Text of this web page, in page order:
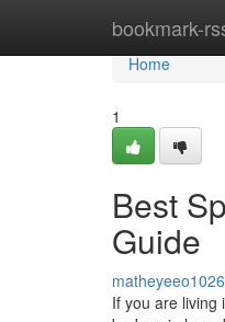
bookmark-
Home
Home
1
Best
Guide
If you are living